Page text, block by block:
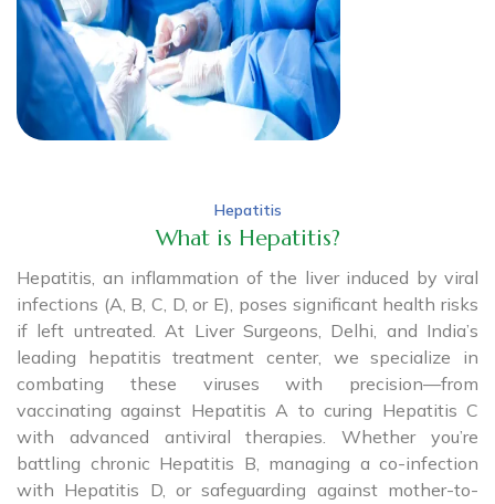
Hepatitis
What is Hepatitis?
Hepatitis, an inflammation of the liver induced by viral
infections (A, B, C, D, or E), poses significant health risks
if left untreated. At Liver Surgeons, Delhi, and India’s
leading hepatitis treatment center, we specialize in
combating these viruses with precision—from
vaccinating against Hepatitis A to curing Hepatitis C
with advanced antiviral therapies. Whether you’re
battling chronic Hepatitis B, managing a co-infection
with Hepatitis D, or safeguarding against mother-to-